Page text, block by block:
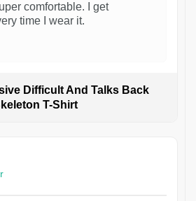
comfortable. I get
time I wear it.
Difficult And Talks Back
T-Shirt